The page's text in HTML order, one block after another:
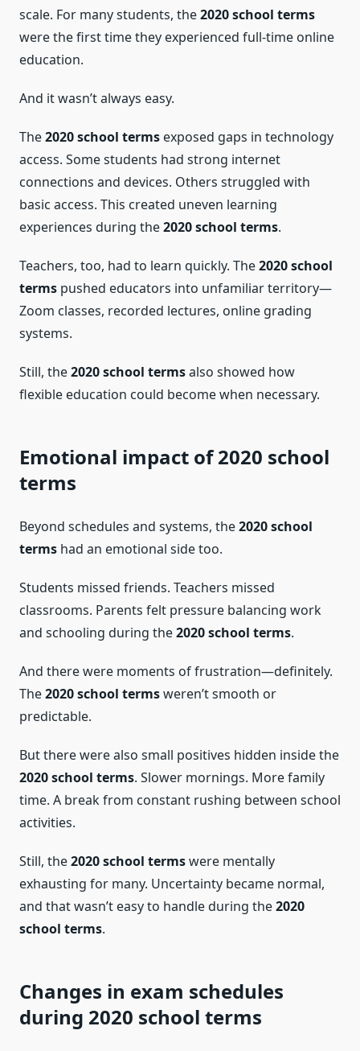
scale. For many students, the2020 school terms
were the first time they experienced full-time online
education.
And it wasn’t always easy.
The2020 school terms exposed gaps in technology
access. Some students had strong internet
connections and devices. Others struggled with
basic access. This created uneven learning
experiences during the2020 school terms.
Teachers, too, had to learn quickly. The2020 school
terms pushed educators into unfamiliar territory—
Zoom classes, recorded lectures, online grading
systems.
Still, the2020 school termsalso showed how
flexible education could become when necessary.
Emotional impact of 2020 school
terms
Beyond schedules and systems, the2020 school
terms had an emotional side too.
Students missed friends. Teachers missed
classrooms. Parents felt pressure balancing work
and schooling during the2020 school terms.
And there were moments of frustration—definitely.
The2020 school termsweren’t smooth or
predictable.
But there were also small positives hidden inside the
2020 school terms. Slower mornings. More family
time. A break from constant rushing between school
activities.
Still, the2020 school termswere mentally
exhausting for many. Uncertainty became normal,
and that wasn’t easy to handle during the2020
school terms.
Changes in exam schedules
during 2020 school terms